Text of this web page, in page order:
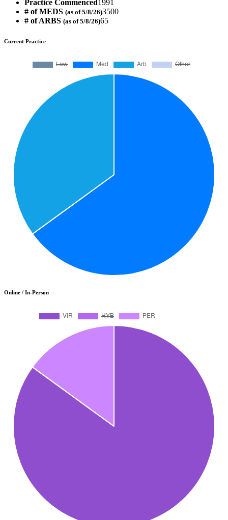
Practice Commenced1991
# of MEDS (as of 5/8/26)3500
# of ARBS (as of 5/8/26)65
Current Practice
Online / In-Person